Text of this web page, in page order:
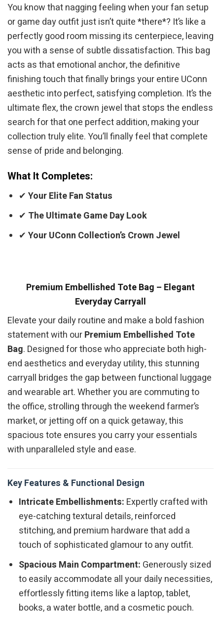
You know that nagging feeling when your fan setup
or game day outfit just isn’t quite *there*? It’s like a
perfectly good room missing its centerpiece, leaving
you with a sense of subtle dissatisfaction. This bag
acts as that emotional anchor, the definitive
finishing touch that finally brings your entire UConn
aesthetic into perfect, satisfying completion. It’s the
ultimate flex, the crown jewel that stops the endless
search for that one perfect addition, making your
collection truly elite. You’ll finally feel that complete
sense of pride and belonging.
What It Completes:
✔ Your Elite Fan Status
✔ The Ultimate Game Day Look
✔ Your UConn Collection’s Crown Jewel
Premium Embellished Tote Bag – Elegant
Everyday Carryall
Elevate your daily routine and make a bold fashion
statement with ourPremium Embellished Tote
Bag. Designed for those who appreciate both high-
end aesthetics and everyday utility, this stunning
carryall bridges the gap between functional luggage
and wearable art. Whether you are commuting to
the office, strolling through the weekend farmer’s
market, or jetting off on a quick getaway, this
spacious tote ensures you carry your essentials
with unparalleled style and ease.
Key Features & Functional Design
Intricate Embellishments: Expertly crafted with
eye-catching textural details, reinforced
stitching, and premium hardware that add a
touch of sophisticated glamour to any outfit.
Spacious Main Compartment: Generously sized
to easily accommodate all your daily necessities,
effortlessly fitting items like a laptop, tablet,
books, a water bottle, and a cosmetic pouch.